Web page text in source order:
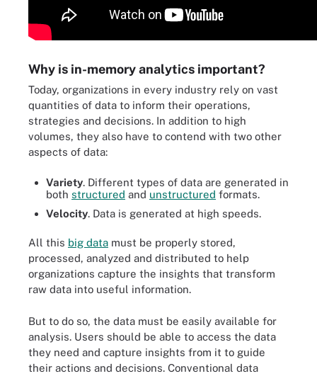
Why is in-memory analytics important?
Today, organizations in every industry rely on vast
quantities of data to inform their operations,
strategies and decisions. In addition to high
volumes, they also have to contend with two other
aspects of data:
Variety. Different types of data are generated in
both structured and unstructured formats.
Velocity. Data is generated at high speeds.
All this big data must be properly stored,
processed, analyzed and distributed to help
organizations capture the insights that transform
raw data into useful information.
But to do so, the data must be easily available for
analysis. Users should be able to access the data
they need and capture insights from it to guide
their actions and decisions. Conventional data